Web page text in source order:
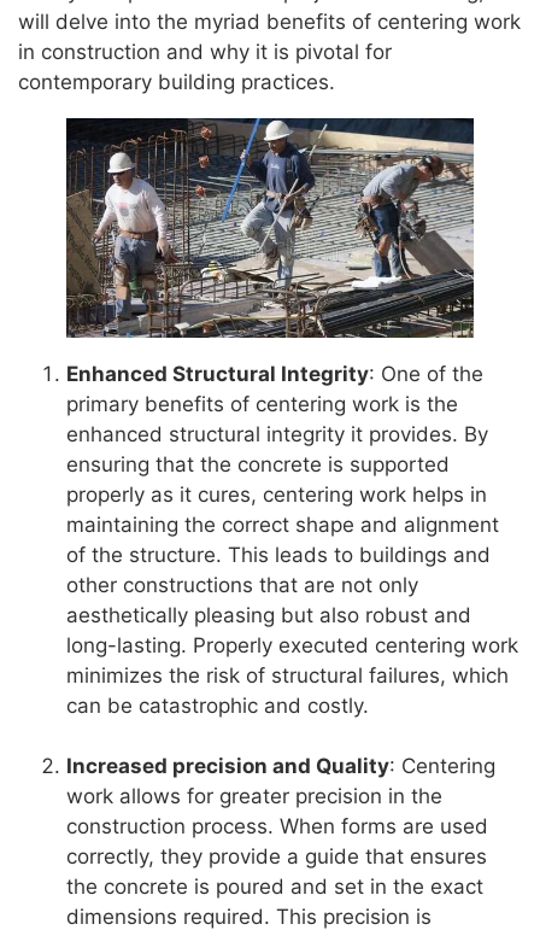
will delve into the myriad benefits of centering work
in construction and why it is pivotal for
contemporary building practices.
Enhanced Structural Integrity: One of the
primary benefits of centering work is the
enhanced structural integrity it provides. By
ensuring that the concrete is supported
properly as it cures, centering work helps in
maintaining the correct shape and alignment
of the structure. This leads to buildings and
other constructions that are not only
aesthetically pleasing but also robust and
long-lasting. Properly executed centering work
minimizes the risk of structural failures, which
can be catastrophic and costly.
Increased precision and Quality: Centering
work allows for greater precision in the
construction process. When forms are used
correctly, they provide a guide that ensures
the concrete is poured and set in the exact
dimensions required. This precision is